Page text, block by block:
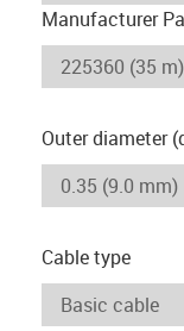
Manufacturer
Outer diameter
Cable type